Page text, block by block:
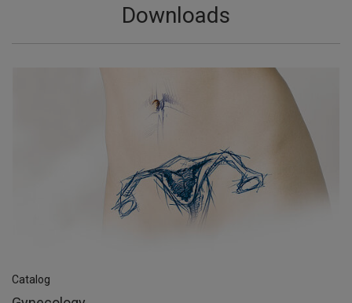
Downloads
Catalog